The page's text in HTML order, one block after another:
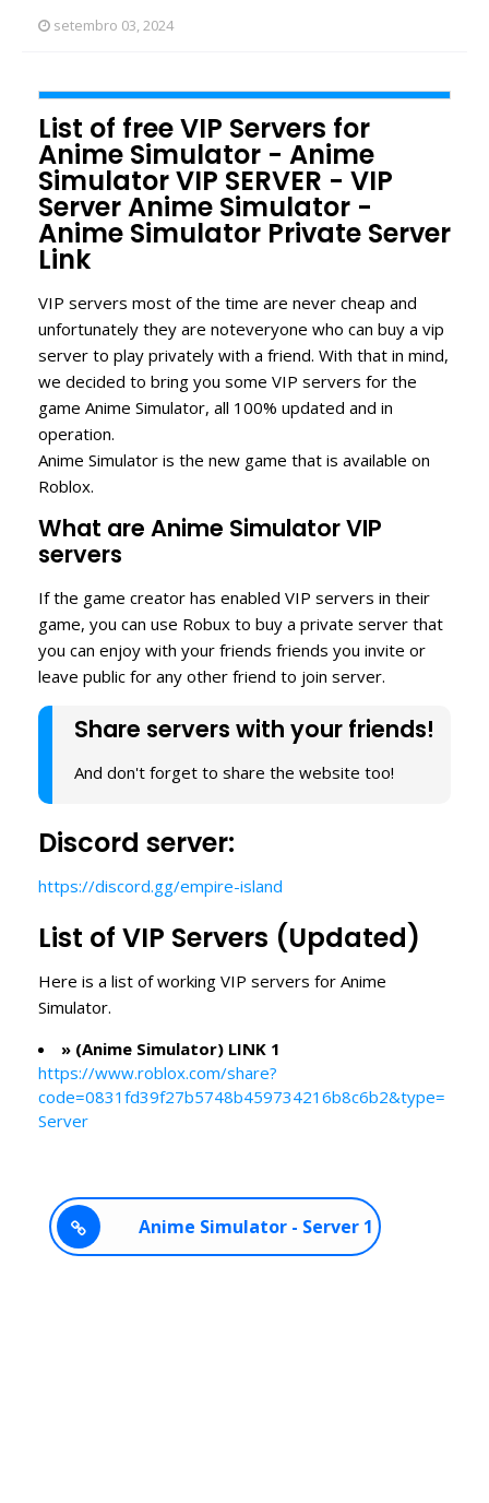
setembro 03, 2024
List of free VIP Servers for
Anime Simulator - Anime
Simulator VIP SERVER - VIP
Server Anime Simulator -
Anime Simulator Private Server
Link
VIP servers most of the time are never cheap and
unfortunately they are noteveryone who can buy a vip
server to play privately with a friend. With that in mind,
we decided to bring you some VIP servers for the
game Anime Simulator, all 100% updated and in
operation.
Anime Simulator is the new game that is available on
Roblox.
What are Anime Simulator VIP
servers
If the game creator has enabled VIP servers in their
game, you can use Robux to buy a private server that
you can enjoy with your friends friends you invite or
leave public for any other friend to join server.
Share servers with your friends!
And don't forget to share the website too!
Discord server:
https://discord.gg/empire-island
List of VIP Servers (Updated)
Here is a list of working VIP servers for Anime
Simulator.
» (Anime Simulator) LINK 1
https://www.roblox.com/share?
code=0831fd39f27b5748b459734216b8c6b2&type=
Server
Anime Simulator - Server 1